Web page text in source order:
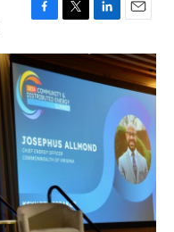
c
e
b
o
o
k
i
t
t
e
n
k
n
a
i
l